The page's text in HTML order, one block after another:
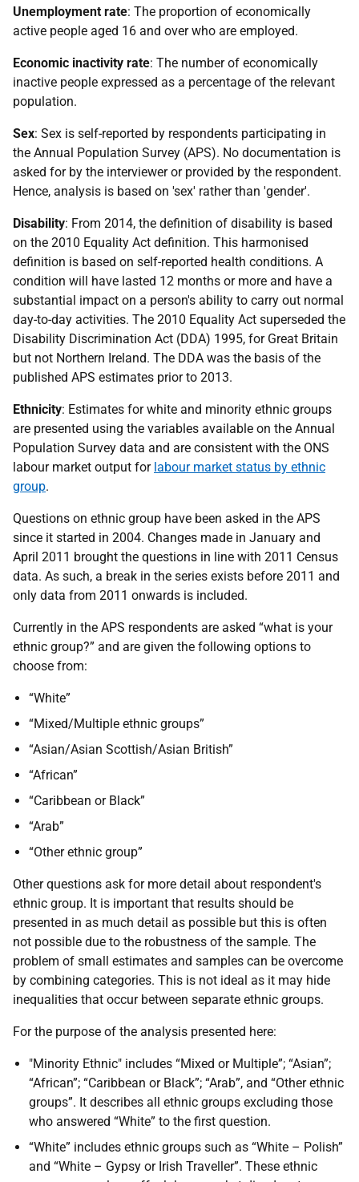
Unemployment rate: The proportion of economically
active people aged 16 and over who are employed.
Economic inactivity rate: The number of economically
inactive people expressed as a percentage of the relevant
population.
Sex: Sex is self-reported by respondents participating in
the Annual Population Survey (APS). No documentation is
asked for by the interviewer or provided by the respondent.
Hence, analysis is based on 'sex' rather than 'gender'.
Disability: From 2014, the definition of disability is based
on the 2010 Equality Act definition. This harmonised
definition is based on self-reported health conditions. A
condition will have lasted 12 months or more and have a
substantial impact on a person's ability to carry out normal
day-to-day activities. The 2010 Equality Act superseded the
Disability Discrimination Act (DDA) 1995, for Great Britain
but not Northern Ireland. The DDA was the basis of the
published APS estimates prior to 2013.
Ethnicity: Estimates for white and minority ethnic groups
are presented using the variables available on the Annual
Population Survey data and are consistent with the ONS
labour market output for labour market status by ethnic
group.
Questions on ethnic group have been asked in the APS
since it started in 2004. Changes made in January and
April 2011 brought the questions in line with 2011 Census
data. As such, a break in the series exists before 2011 and
only data from 2011 onwards is included.
Currently in the APS respondents are asked “what is your
ethnic group?” and are given the following options to
choose from:
“White”
“Mixed/Multiple ethnic groups”
“Asian/Asian Scottish/Asian British”
“African”
“Caribbean or Black”
“Arab”
“Other ethnic group”
Other questions ask for more detail about respondent's
ethnic group. It is important that results should be
presented in as much detail as possible but this is often
not possible due to the robustness of the sample. The
problem of small estimates and samples can be overcome
by combining categories. This is not ideal as it may hide
inequalities that occur between separate ethnic groups.
For the purpose of the analysis presented here:
"Minority Ethnic" includes “Mixed or Multiple”; “Asian”;
“African”; “Caribbean or Black”; “Arab”, and “Other ethnic
groups”. It describes all ethnic groups excluding those
who answered “White” to the first question.
“White” includes ethnic groups such as “White – Polish”
and “White – Gypsy or Irish Traveller”. These ethnic